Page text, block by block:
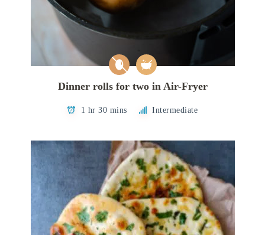
Dinner rolls for two in Air-Fryer
1 hr 30 mins Intermediate